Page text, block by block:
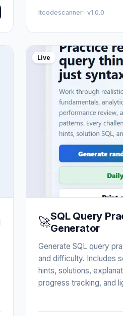
Itcodescanner · v1.0.0
Live
🚀SQL Query
Generator
Generate SQL query
and difficulty. Includes
hints, solutions,
progress tracking, and